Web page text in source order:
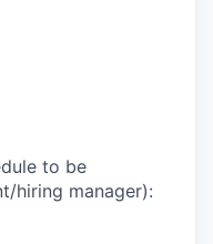
to be
hiring manager):